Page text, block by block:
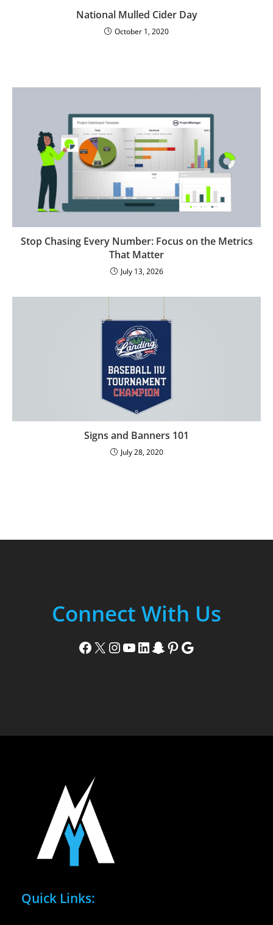
National Mulled Cider Day
October 1, 2020
Stop Chasing Every Number: Focus on the Metrics
That Matter
July 13, 2026
Signs and Banners 101
July 28, 2020
Connect With Us
Facebook X Instagram YouTube LinkedIn Snapchat Pinterest Google
Quick Links: